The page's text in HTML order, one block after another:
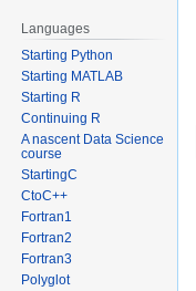
Languages
Starting Python
Starting MATLAB
Starting R
Continuing R
A nascent Data Science
course
StartingC
CtoC++
Fortran1
Fortran2
Fortran3
Polyglot